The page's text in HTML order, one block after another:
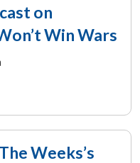
on
Win Wars
Weeks’s